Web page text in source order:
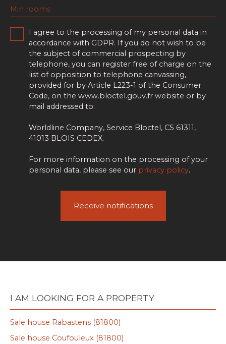
Min rooms
I agree to the processing of my personal data in
accordance with GDPR. If you do not wish to be
the subject of commercial prospecting by
telephone, you can register free of charge on the
list of opposition to telephone canvassing,
provided for by Article L223-1 of the Consumer
Code, on the www.bloctel.gouv.fr website or by
mail addressed to:
Worldline Company, Service Bloctel, CS 61311,
41013 BLOIS CEDEX.
For more information on the processing of your
personal data, please see our privacy policy.
Receive notifications
I AM LOOKING FOR A PROPERTY
Sale house Rabastens (81800)
Sale house Coufouleux (81800)